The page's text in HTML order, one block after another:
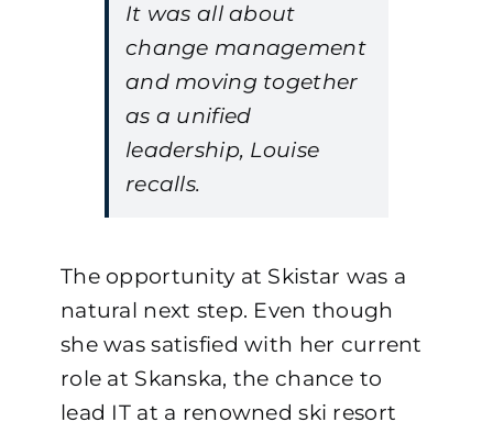
It was all about
change management
and moving together
as a unified
leadership, Louise
recalls.
The opportunity at Skistar was a
natural next step. Even though
she was satisfied with her current
role at Skanska, the chance to
lead IT at a renowned ski resort